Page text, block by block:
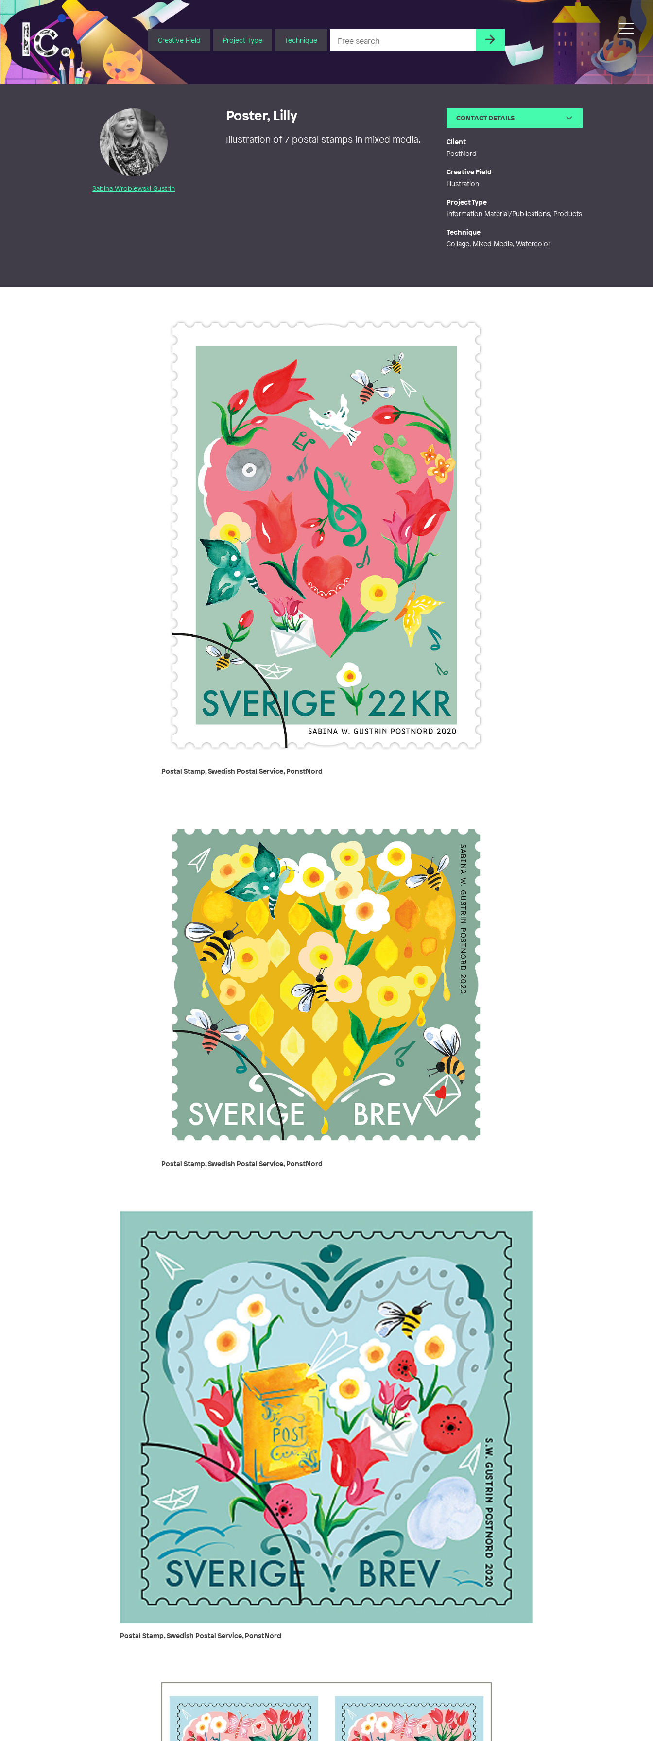
Illustratörcentrum
Creative Field Project Type Technique
Sabina Wroblewski Gustrin
Poster, Lilly
Illustration of 7 postal stamps in mixed media.
CONTACT DETAILS
Web
Client
PostNord
Creative Field
Illustration
Project Type
Information Material/Publications, Products
Technique
Collage, Mixed Media, Watercolor
Postal Stamp, Swedish Postal Service, PonstNord
Postal Stamp, Swedish Postal Service, PonstNord
Postal Stamp, Swedish Postal Service, PonstNord